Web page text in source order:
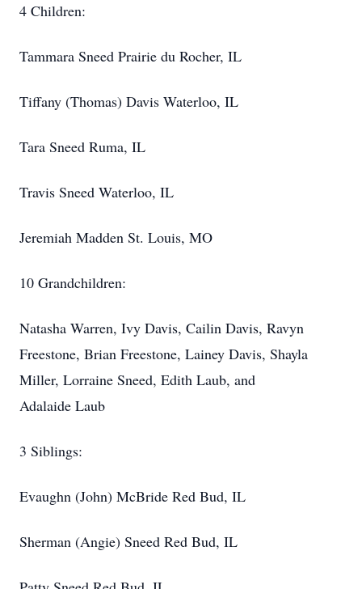
4 Children:
Tammara Sneed Prairie du Rocher, IL
Tiffany (Thomas) Davis Waterloo, IL
Tara Sneed Ruma, IL
Travis Sneed Waterloo, IL
Jeremiah Madden St. Louis, MO
10 Grandchildren:
Natasha Warren, Ivy Davis, Cailin Davis, Ravyn
Freestone, Brian Freestone, Lainey Davis, Shayla
Miller, Lorraine Sneed, Edith Laub, and
Adalaide Laub
3 Siblings:
Evaughn (John) McBride Red Bud, IL
Sherman (Angie) Sneed Red Bud, IL